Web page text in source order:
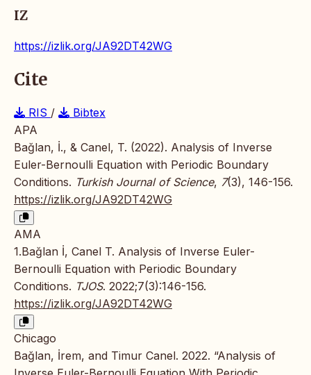
IZ
https://izlik.org/JA92DT42WG
Cite
RIS /
Bibtex
APA
Bağlan, İ., & Canel, T. (2022). Analysis of Inverse
Euler-Bernoulli Equation with Periodic Boundary
Conditions. Turkish Journal of Science, 7(3), 146-156.
https://izlik.org/JA92DT42WG
AMA
1.Bağlan İ, Canel T. Analysis of Inverse Euler-
Bernoulli Equation with Periodic Boundary
Conditions. TJOS. 2022;7(3):146-156.
https://izlik.org/JA92DT42WG
Chicago
Bağlan, İrem, and Timur Canel. 2022. “Analysis of